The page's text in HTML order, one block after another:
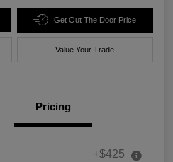
Get Out The Door Price
Value Your Trade
Pricing
+$425